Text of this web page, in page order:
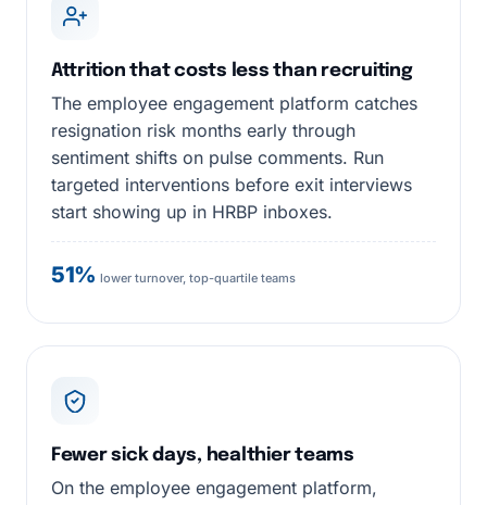
Attrition that costs less than recruiting
The employee engagement platform catches
resignation risk months early through
sentiment shifts on pulse comments. Run
targeted interventions before exit interviews
start showing up in HRBP inboxes.
51% lower turnover, top-quartile teams
Fewer sick days, healthier teams
On the employee engagement platform,